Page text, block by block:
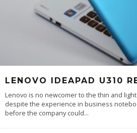
LENOVO IDEAPAD U310
Lenovo is no newcomer to the thin and
despite the experience in business
before the company could...